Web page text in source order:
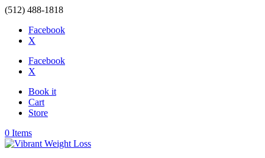
(512) 488-1818
Facebook
X
Facebook
X
Book it
Cart
Store
0 Items